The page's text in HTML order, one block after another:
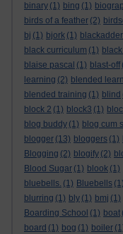
binary (1) bing (1)
birds of a feather (2)
bj (1) bjork (1) blackadder
black curriculum (1)
blaise pascal (1) blast-off
learning (2) blended
blended training (1) blind
block 2 (1) block3 (1)
blog buddy (1) blog cum
blogger (13) bloggers (1)
Blogging (2) blogify (2)
Blood Sugar (1) blook (1)
bluebells. (1) Bluebells (1)
blurring (1) bly (1) bmj (1)
Boarding School (1) boat
board (1) bog (1) boiler